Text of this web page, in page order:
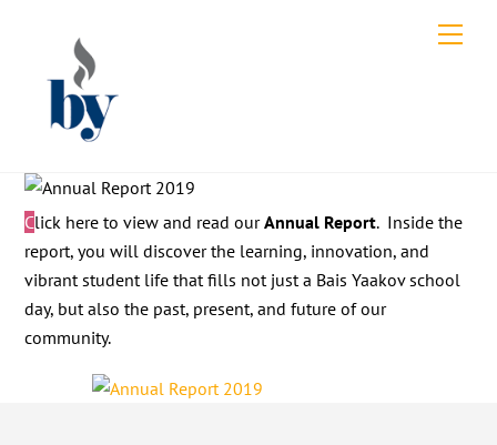
content
Click here to view and read ourAnnual Report. Inside the
report, you will discover the learning, innovation, and
vibrant student life that fills not just a Bais Yaakov school
day, but also the past, present, and future of our
community.